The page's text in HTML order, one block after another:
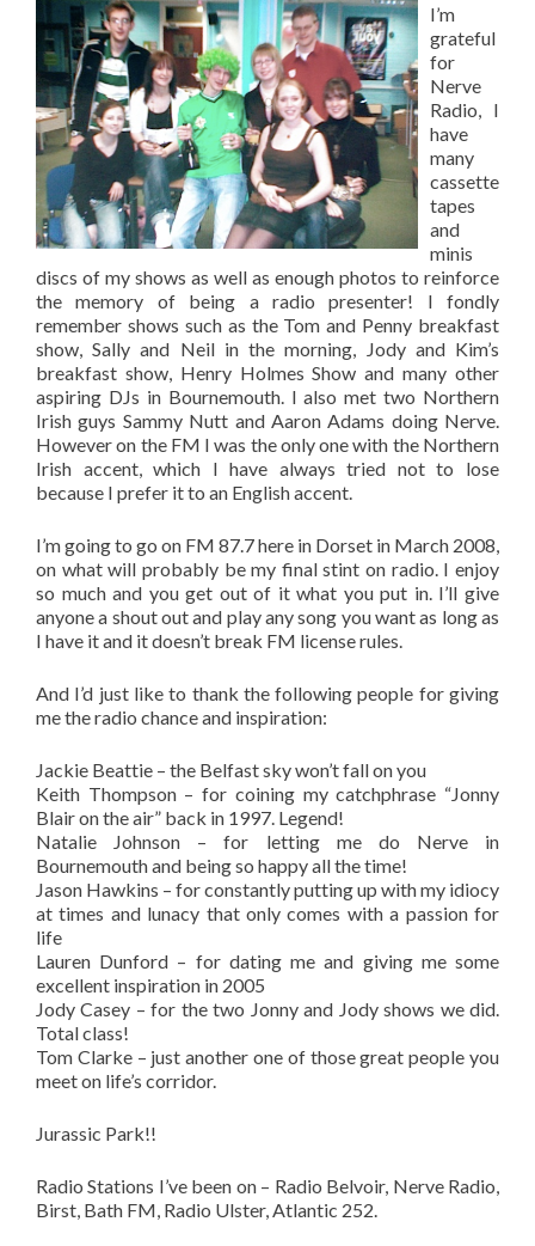
I’m
grateful
for
Nerve
Radio, I
have
many
cassette
tapes
and
minis
discs of my shows as well as enough photos to reinforce
the memory of being a radio presenter! I fondly
remember shows such as the Tom and Penny breakfast
show, Sally and Neil in the morning, Jody and Kim’s
breakfast show, Henry Holmes Show and many other
aspiring DJs in Bournemouth. I also met two Northern
Irish guys Sammy Nutt and Aaron Adams doing Nerve.
However on the FM I was the only one with the Northern
Irish accent, which I have always tried not to lose
because I prefer it to an English accent.
I’m going to go on FM 87.7 here in Dorset in March 2008,
on what will probably be my final stint on radio. I enjoy
so much and you get out of it what you put in. I’ll give
anyone a shout out and play any song you want as long as
I have it and it doesn’t break FM license rules.
And I’d just like to thank the following people for giving
me the radio chance and inspiration:
Jackie Beattie – the Belfast sky won’t fall on you
Keith Thompson – for coining my catchphrase “Jonny
Blair on the air” back in 1997. Legend!
Natalie Johnson – for letting me do Nerve in
Bournemouth and being so happy all the time!
Jason Hawkins – for constantly putting up with my idiocy
at times and lunacy that only comes with a passion for
life
Lauren Dunford – for dating me and giving me some
excellent inspiration in 2005
Jody Casey – for the two Jonny and Jody shows we did.
Total class!
Tom Clarke – just another one of those great people you
meet on life’s corridor.
Jurassic Park!!
Radio Stations I’ve been on – Radio Belvoir, Nerve Radio,
Birst, Bath FM, Radio Ulster, Atlantic 252.